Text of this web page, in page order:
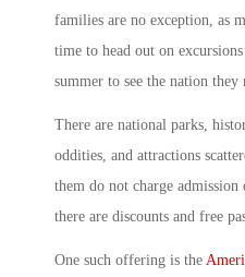
families are no exception, as
time to head out on
summer to see the nation they
There are national parks,
oddities, and attractions
them do not charge
there are discounts and free
One such offering is the